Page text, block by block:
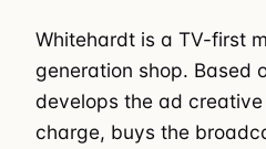
Whitehardt is a TV-first
generation shop. Based
develops the ad
charge, buys the